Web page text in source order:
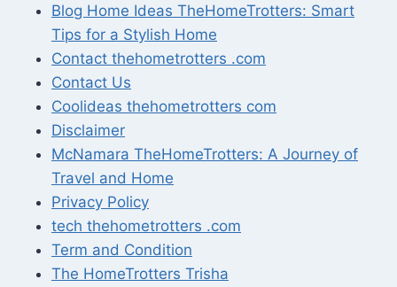
Blog Home Ideas TheHomeTrotters: Smart
Tips for a Stylish Home
Contact thehometrotters .com
Contact Us
Coolideas thehometrotters com
Disclaimer
McNamara TheHomeTrotters: A Journey of
Travel and Home
Privacy Policy
tech thehometrotters .com
Term and Condition
The HomeTrotters Trisha